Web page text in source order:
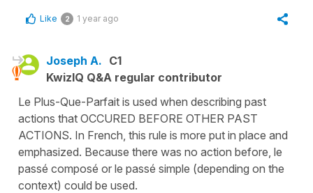
Like 2 1 year ago
Joseph A. C1
KwizIQ Q&A regular contributor
Le Plus-Que-Parfait is used when describing past
actions that OCCURED BEFORE OTHER PAST
ACTIONS. In French, this rule is more put in place and
emphasized. Because there was no action before, le
passé composé or le passé simple (depending on the
context) could be used.